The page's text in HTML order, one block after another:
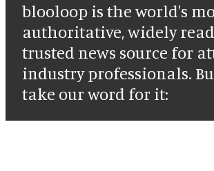
blooloop is the world's
authoritative, widely
trusted news source for
industry professionals.
take our word for it: